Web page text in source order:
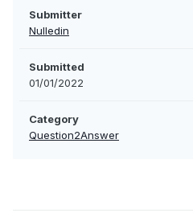
Submitter
Nulledin
Submitted
01/01/2022
Category
Question2Answer